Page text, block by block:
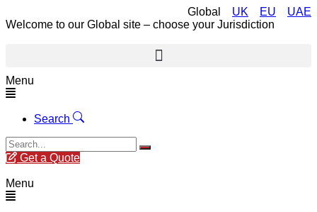
Global UK EU
UAE
Welcome to our Global site – choose your Jurisdiction
Menu
Search
Get a Quote
Menu